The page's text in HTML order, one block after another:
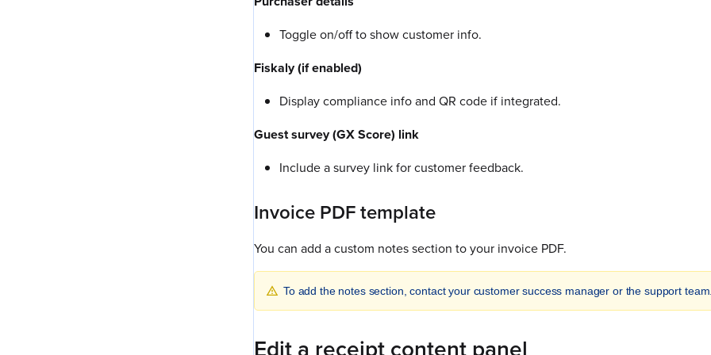
Toggle on/off to show customer info.
Fiskaly (if enabled)
Display compliance info and QR code if integrated.
Guest survey (GX Score) link
Include a survey link for customer feedback.
Invoice PDF template
You can add a custom notes section to your invoice PDF.
To add the notes section, contact your customer success manager or the support